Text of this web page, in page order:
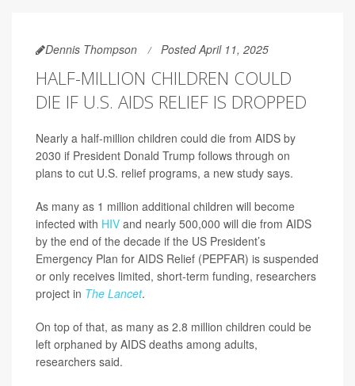
Dennis Thompson Posted April 11, 2025
HALF-MILLION CHILDREN COULD
DIE IF U.S. AIDS RELIEF IS DROPPED
Nearly a half-million children could die from AIDS by
2030 if President Donald Trump follows through on
plans to cut U.S. relief programs, a new study says.
As many as 1 million additional children will become
infected with HIV and nearly 500,000 will die from AIDS
by the end of the decade if the US President’s
Emergency Plan for AIDS Relief (PEPFAR) is suspended
or only receives limited, short-term funding, researchers
project in The Lancet.
On top of that, as many as 2.8 million children could be
left orphaned by AIDS deaths among adults,
researchers said.